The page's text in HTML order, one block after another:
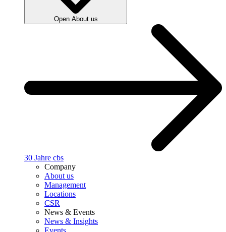
Open About us
30 Jahre cbs
Company
About us
Management
Locations
CSR
News & Events
News & Insights